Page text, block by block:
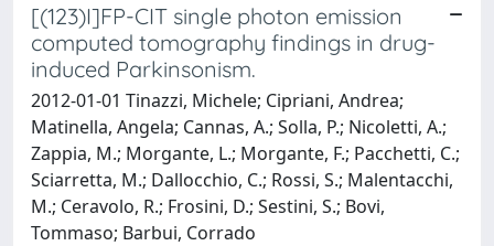
[(123)I]FP-CIT single photon emission
computed tomography findings in drug-
induced Parkinsonism.
2012-01-01 Tinazzi, Michele; Cipriani, Andrea;
Matinella, Angela; Cannas, A.; Solla, P.; Nicoletti, A.;
Zappia, M.; Morgante, L.; Morgante, F.; Pacchetti, C.;
Sciarretta, M.; Dallocchio, C.; Rossi, S.; Malentacchi,
M.; Ceravolo, R.; Frosini, D.; Sestini, S.; Bovi,
Tommaso; Barbui, Corrado